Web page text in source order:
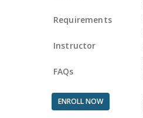
Requirements
Instructor
FAQs
ENROLL NOW